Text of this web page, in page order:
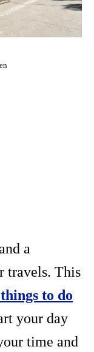
a
travels. This
to do
your day
time and